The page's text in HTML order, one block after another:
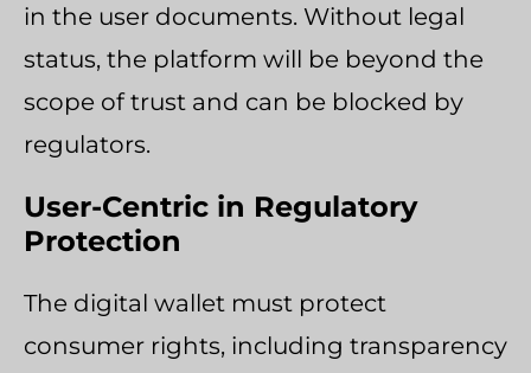
in the user documents. Without legal
status, the platform will be beyond the
scope of trust and can be blocked by
regulators.
User-Centric in Regulatory
Protection
The digital wallet must protect
consumer rights, including transparency